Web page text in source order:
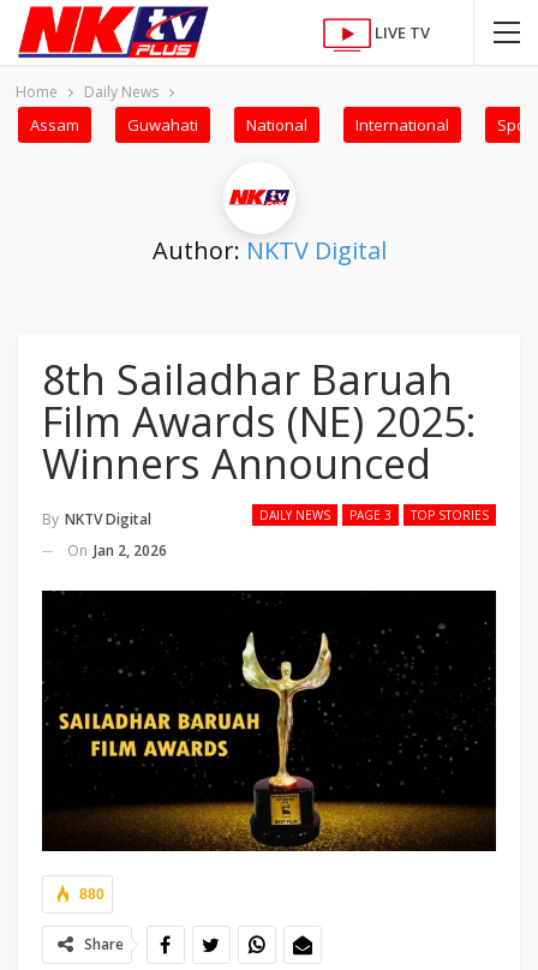
LIVE TV
Home Daily News
Assam Guwahati National International
Author: NKTV Digital
8th Sailadhar Baruah
Film Awards (NE) 2025:
Winners Announced
DAILY NEWS PAGE 3 TOP STORIES
By NKTV Digital
On Jan 2, 2026
880
Share